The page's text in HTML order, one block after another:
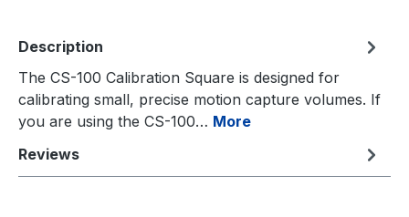
Description
The CS-100 Calibration Square is designed for
calibrating small, precise motion capture volumes. If
you are using the CS-100… More
Reviews